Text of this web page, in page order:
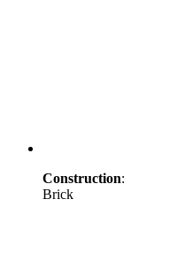
Construction:
Brick